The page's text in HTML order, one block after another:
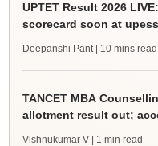
UPTET Result 2026
scorecard soon at
Deepanshi Pant | 10 mins read
TANCET MBA
allotment result out;
Vishnukumar V | 1 min read